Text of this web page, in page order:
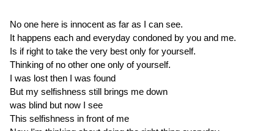
No one here is innocent as far as I can see.
It happens each and everyday condoned by you and me.
Is if right to take the very best only for yourself.
Thinking of no other one only of yourself.
I was lost then I was found
But my selfishness still brings me down
was blind but now I see
This selfishness in front of me